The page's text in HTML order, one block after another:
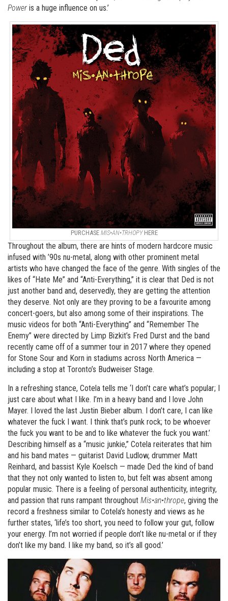
Power is a huge influence on us.’
PURCHASE MIS•AN•TRHOPYHERE
Throughout the album, there are hints of modern hardcore music
infused with ’90s nu-metal, along with other prominent metal
artists who have changed the face of the genre. With singles of the
likes of “Hate Me” and “Anti-Everything,” it is clear that Ded is not
just another band and, deservedly, they are getting the attention
they deserve. Not only are they proving to be a favourite among
concert-goers, but also among some of their inspirations. The
music videos for both “Anti-Everything” and “Remember The
Enemy” were directed by Limp Bizkit’s Fred Durst and the band
recently came off of a summer tour in 2017 where they opened
for Stone Sour and Korn in stadiums across North America —
including a stop at Toronto’s Budweiser Stage.
In a refreshing stance, Cotela tells me ‘I don’t care what’s popular; I
just care about what I like. I’m in a heavy band and I love John
Mayer. I loved the last Justin Bieber album. I don’t care, I can like
whatever the fuck I want. I think that’s punk rock; to be whoever
the fuck you want to be and to like whatever the fuck you want.’
Describing himself as a “music junkie,” Cotela reiterates that him
and his band mates — guitarist David Ludlow, drummer Matt
Reinhard, and bassist Kyle Koelsch — made Ded the kind of band
that they not only wanted to listen to, but felt was absent among
popular music. There is a feeling of personal authenticity, integrity,
and passion that runs rampant throughout Mis•an•thrope, giving the
record a freshness similar to Cotela’s honesty and views as he
further states, ‘life’s too short, you need to follow your gut, follow
your energy. I’m not worried if people don’t like nu-metal or if they
don’t like my band. I like my band, so it’s all good.’